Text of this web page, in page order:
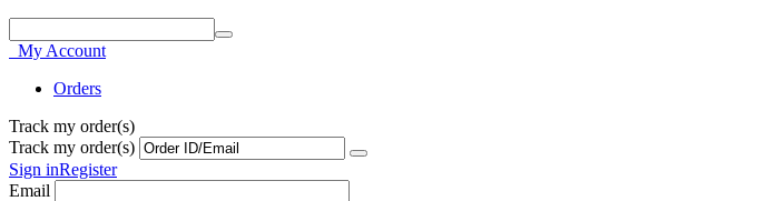
My Account
Orders
Track my order(s)
Track my order(s)
Sign inRegister
Email